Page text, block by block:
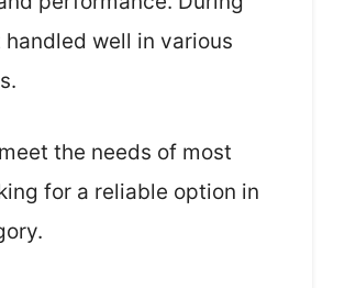
well in various
the needs of most
for a reliable option in